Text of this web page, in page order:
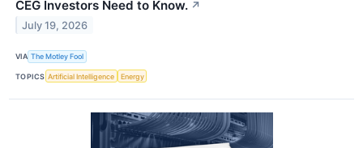
CEG Investors Need to Know. ↗
July 19, 2026
VIA The Motley Fool
TOPICS Artificial Intelligence Energy